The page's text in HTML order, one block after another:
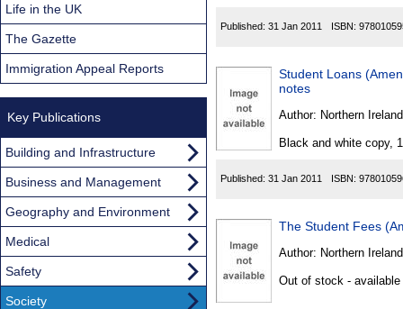
Published: 31 Jan 2011 ISBN:
Student Loans
notes
Author: Northern Ireland
Black and white copy,
Published: 31 Jan 2011 ISBN:
The Student Fees
Author: Northern Ireland
Out of stock -
Life in the UK
The Gazette
Immigration Appeal Reports
Key Publications
Building and Infrastructure
Business and Management
Geography and Environment
Medical
Safety
Society